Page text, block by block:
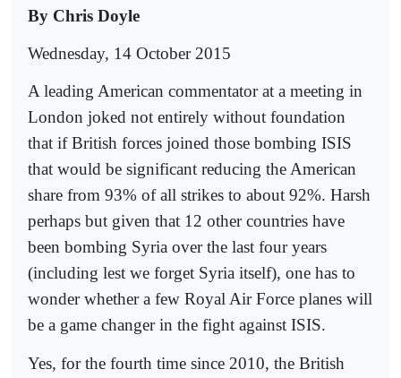
By Chris Doyle
Wednesday, 14 October 2015
A leading American commentator at a meeting in
London joked not entirely without foundation
that if British forces joined those bombing ISIS
that would be significant reducing the American
share from 93% of all strikes to about 92%. Harsh
perhaps but given that 12 other countries have
been bombing Syria over the last four years
(including lest we forget Syria itself), one has to
wonder whether a few Royal Air Force planes will
be a game changer in the fight against ISIS.
Yes, for the fourth time since 2010, the British